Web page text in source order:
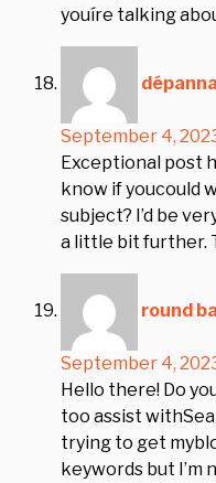
youíre talking
September 4,
Exceptional post
know if youcould
subject? I’d be
a little bit further.
round
September 4,
Hello there! Do
too assist
trying to get
keywords but I’m